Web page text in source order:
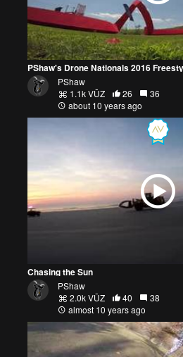
PShaw's Drone Nationals 2016
PShaw
1.1k VŪZ
26
36
about 10 years ago
Chasing the Sun
PShaw
2.0k VŪZ
40
38
almost 10 years ago